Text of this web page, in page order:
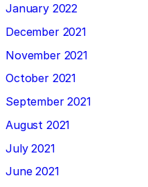
January 2022
December 2021
November 2021
October 2021
September 2021
August 2021
July 2021
June 2021